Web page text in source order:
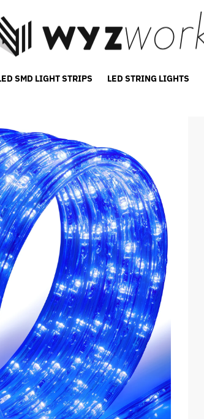
SMD LIGHT STRIPS LED STRING LIGHTS